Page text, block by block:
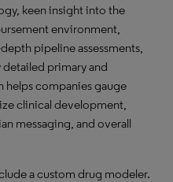
keen insight into the
environment,
pipeline assessments,
primary and
helps companies gauge
clinical development,
messaging, and overall
a custom drug modeler.